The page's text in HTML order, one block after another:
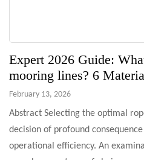
Expert 2026 Guide:
mooring lines? 6
February 13, 2026
Abstract Selecting the optimal
decision of profound
operational efficiency. An